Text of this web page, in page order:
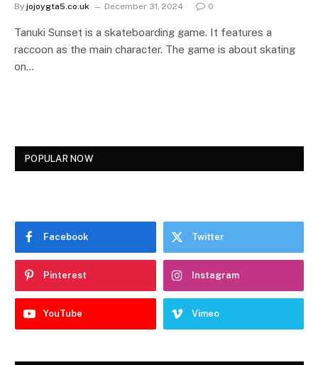
By jojoygta5.co.uk December 31, 2024 0
Tanuki Sunset is a skateboarding game. It features a
raccoon as the main character. The game is about skating
on…
POPULAR NOW
Facebook Twitter
Pinterest Instagram
YouTube Vimeo